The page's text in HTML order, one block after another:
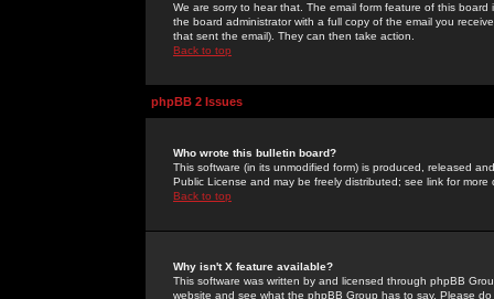
We are sorry to hear that. The email form feature of this
the board administrator with a full copy of the email you
that sent the email). They can then take action.
Back to top
phpBB 2 Issues
Who wrote this bulletin board?
This software (in its unmodified form) is produced, released
Public License and may be freely distributed; see link for more
Back to top
Why isn't X feature available?
This software was written by and licensed through phpBB
website and see what the phpBB Group has to say. Please